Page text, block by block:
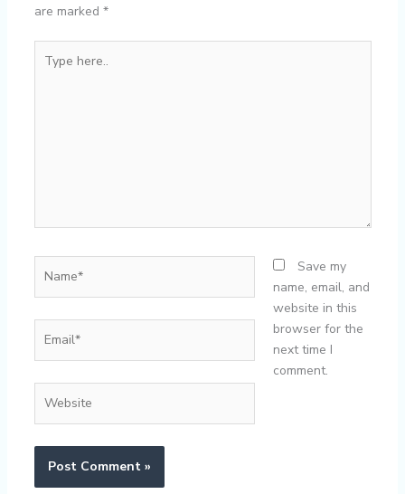
are marked *
here..
Save my
name, email, and
website in this
browser for the
next time I
comment.